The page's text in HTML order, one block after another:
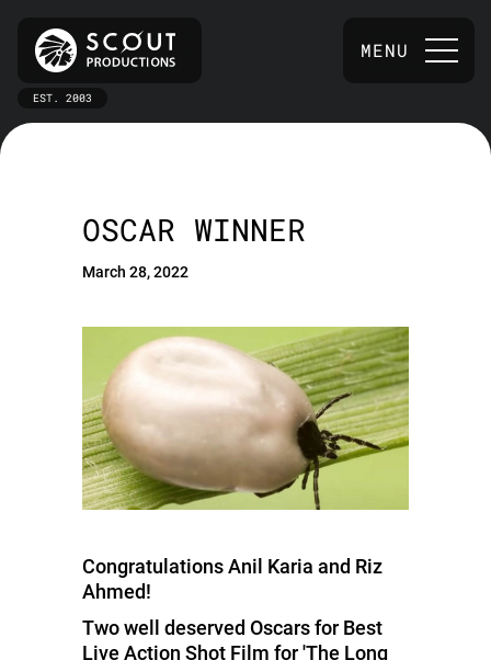
EST. 2003
MENU
OSCAR WINNER
March 28, 2022
Congratulations Anil Karia and Riz
Ahmed!
Two well deserved Oscars for Best
Live Action Shot Film for 'The Long